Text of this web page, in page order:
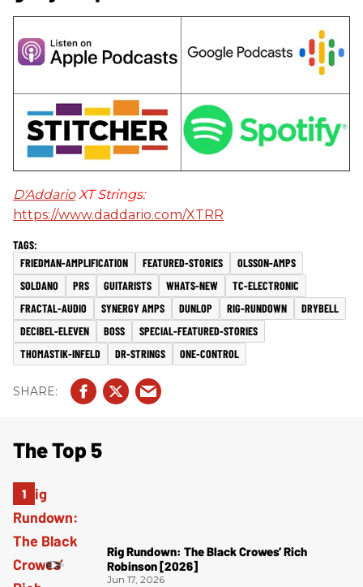
D'AddarioXT Strings:
https://www.daddario.com/XTRR
FRIEDMAN-AMPLIFICATION FEATURED-STORIES
OLSSON-AMPS
SOLDANO
PRS GUITARISTS WHATS-NEW
TC-ELECTRONIC
FRACTAL-AUDIO
SYNERGY AMPS DUNLOP RIG-RUNDOWN
DRYBELL
DECIBEL-ELEVEN
BOSS
SPECIAL-FEATURED-STORIES
THOMASTIK-INFELD
DR-STRINGS ONE-CONTROL
The Top 5
Rig Rundown: The Black Crowes’ Rich
Robinson [2026]
Jun 17, 2026